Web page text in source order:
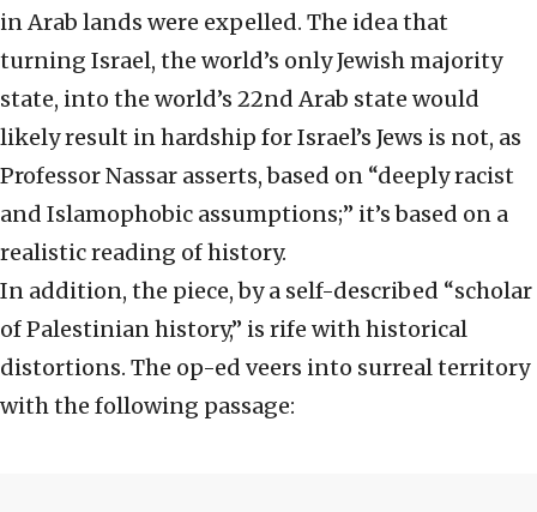
in Arab lands were expelled. The idea that
turning Israel, the world’s only Jewish majority
state, into the world’s 22nd Arab state would
likely result in hardship for Israel’s Jews is not, as
Professor Nassar asserts, based on “deeply racist
and Islamophobic assumptions;” it’s based on a
realistic reading of history.
In addition, the piece, by a self-described “scholar
of Palestinian history,” is rife with historical
distortions. The op-ed veers into surreal territory
with the following passage: